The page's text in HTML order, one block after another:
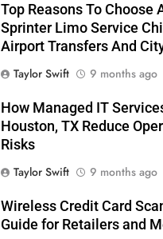
Top Reasons To Choose
Sprinter Limo Service
Airport Transfers And
Taylor Swift
9 months ago
How Managed IT
Houston, TX Reduce
Risks
Taylor Swift
9 months ago
Wireless Credit Card
Guide for Retailers and